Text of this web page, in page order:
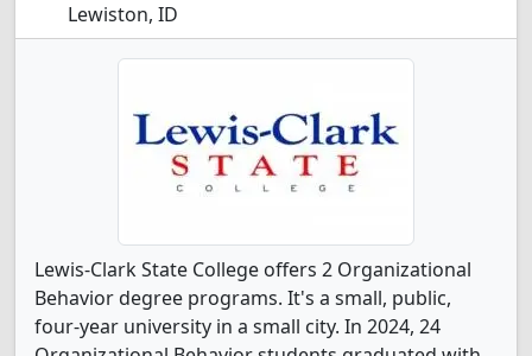
Lewiston, ID
Lewis-Clark State College offers 2 Organizational
Behavior degree programs. It's a small, public,
four-year university in a small city. In 2024, 24